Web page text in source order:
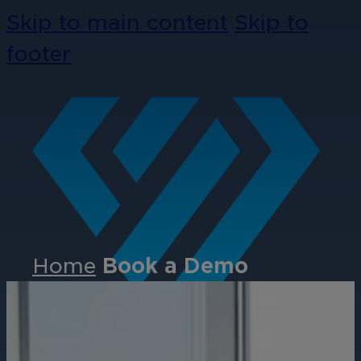
Home Book a Demo